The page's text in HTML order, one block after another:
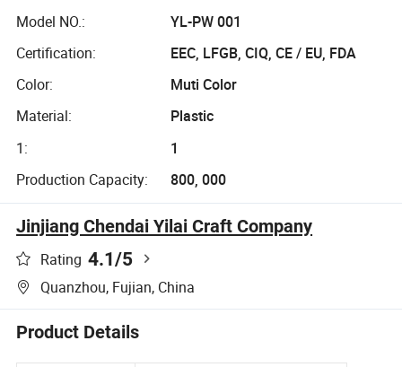
Coffee Mug with
Model NO.:
YL-PW 001
Certification:
EEC, LFGB, CIQ, CE / EU, FDA
Color:
Muti Color
Material:
Plastic
1:
1
Production Capacity:
800, 000
Jinjiang Chendai Yilai Craft Company
Rating 4.1/5
Quanzhou, Fujian, China
Product Details